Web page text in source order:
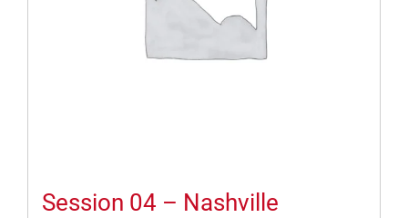
Session 04 – Nashville